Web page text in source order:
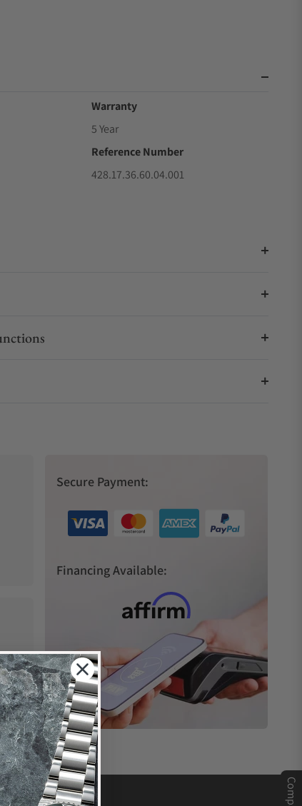
Warranty
5 Year
Reference Number
428.17.36.60.04.001
Secure Payment:
Financing Available: